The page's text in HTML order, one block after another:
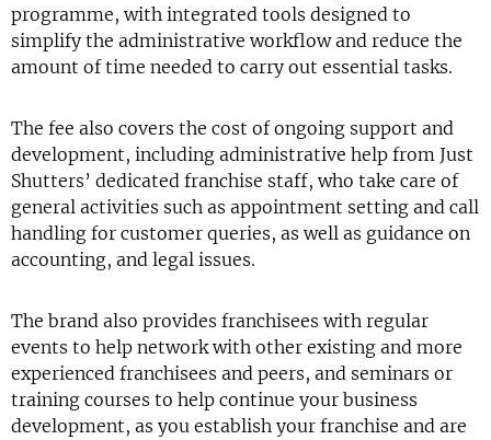
programme, with integrated tools designed to
simplify the administrative workflow and reduce the
amount of time needed to carry out essential tasks.
The fee also covers the cost of ongoing support and
development, including administrative help from Just
Shutters’ dedicated franchise staff, who take care of
general activities such as appointment setting and call
handling for customer queries, as well as guidance on
accounting, and legal issues.
The brand also provides franchisees with regular
events to help network with other existing and more
experienced franchisees and peers, and seminars or
training courses to help continue your business
development, as you establish your franchise and are